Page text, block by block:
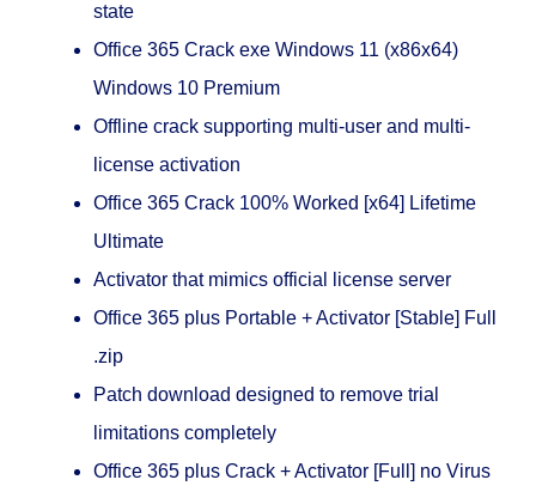
state
Office 365 Crack exe Windows 11 (x86x64)
Windows 10 Premium
Offline crack supporting multi-user and multi-
license activation
Office 365 Crack 100% Worked [x64] Lifetime
Ultimate
Activator that mimics official license server
Office 365 plus Portable + Activator [Stable] Full
.zip
Patch download designed to remove trial
limitations completely
Office 365 plus Crack + Activator [Full] no Virus